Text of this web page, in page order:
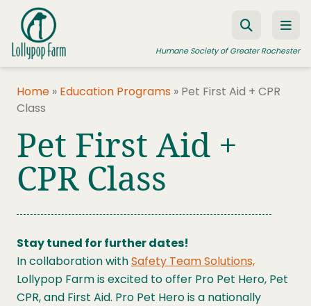
Skip to content
Humane Society of Greater Rochester
FOSTER A PET
RESOURCES
WAYS TO GIVE
JOIN US
Home » Education Programs » Pet First Aid + CPR
Class
Pet First Aid +
CPR Class
Stay tuned for further dates!
In collaboration withSafety Team Solutions,
Lollypop Farm is excited to offer Pro Pet Hero, Pet
CPR, and First Aid. Pro Pet Hero is a nationally